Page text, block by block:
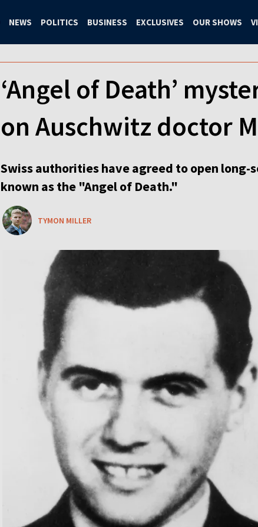
NEWS POLITICS BUSINESS EXCLUSIVES OUR SHOWS
‘Angel of Death’
on Auschwitz doctor
Swiss authorities have agreed to open
known as the "Angel of Death."
TYMON MILLER